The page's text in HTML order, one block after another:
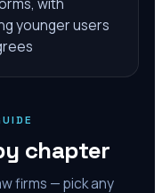
younger users
chapter
firms — pick any